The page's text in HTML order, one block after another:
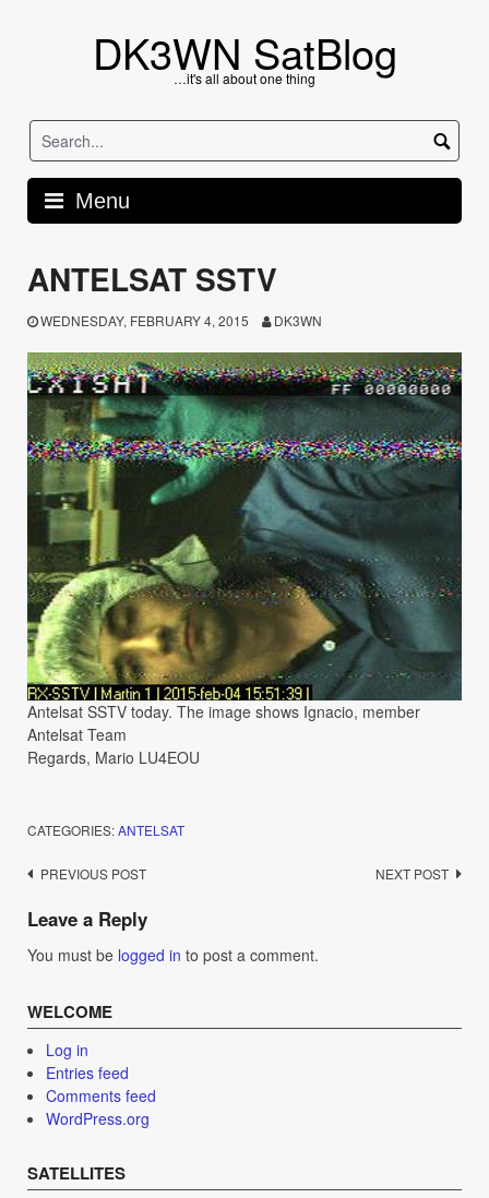
DK3WN SatBlog
…it's all about one thing
Menu
ANTELSAT SSTV
WEDNESDAY, FEBRUARY 4, 2015 DK3WN
Antelsat SSTV today. The image shows Ignacio, member
Antelsat Team
Regards, Mario LU4EOU
CATEGORIES:ANTELSAT
Post
navigation
PREVIOUS POST NEXT POST
Leave a Reply
You must be logged in to post a comment.
WELCOME
Log in
Entries feed
Comments feed
WordPress.org
SATELLITES